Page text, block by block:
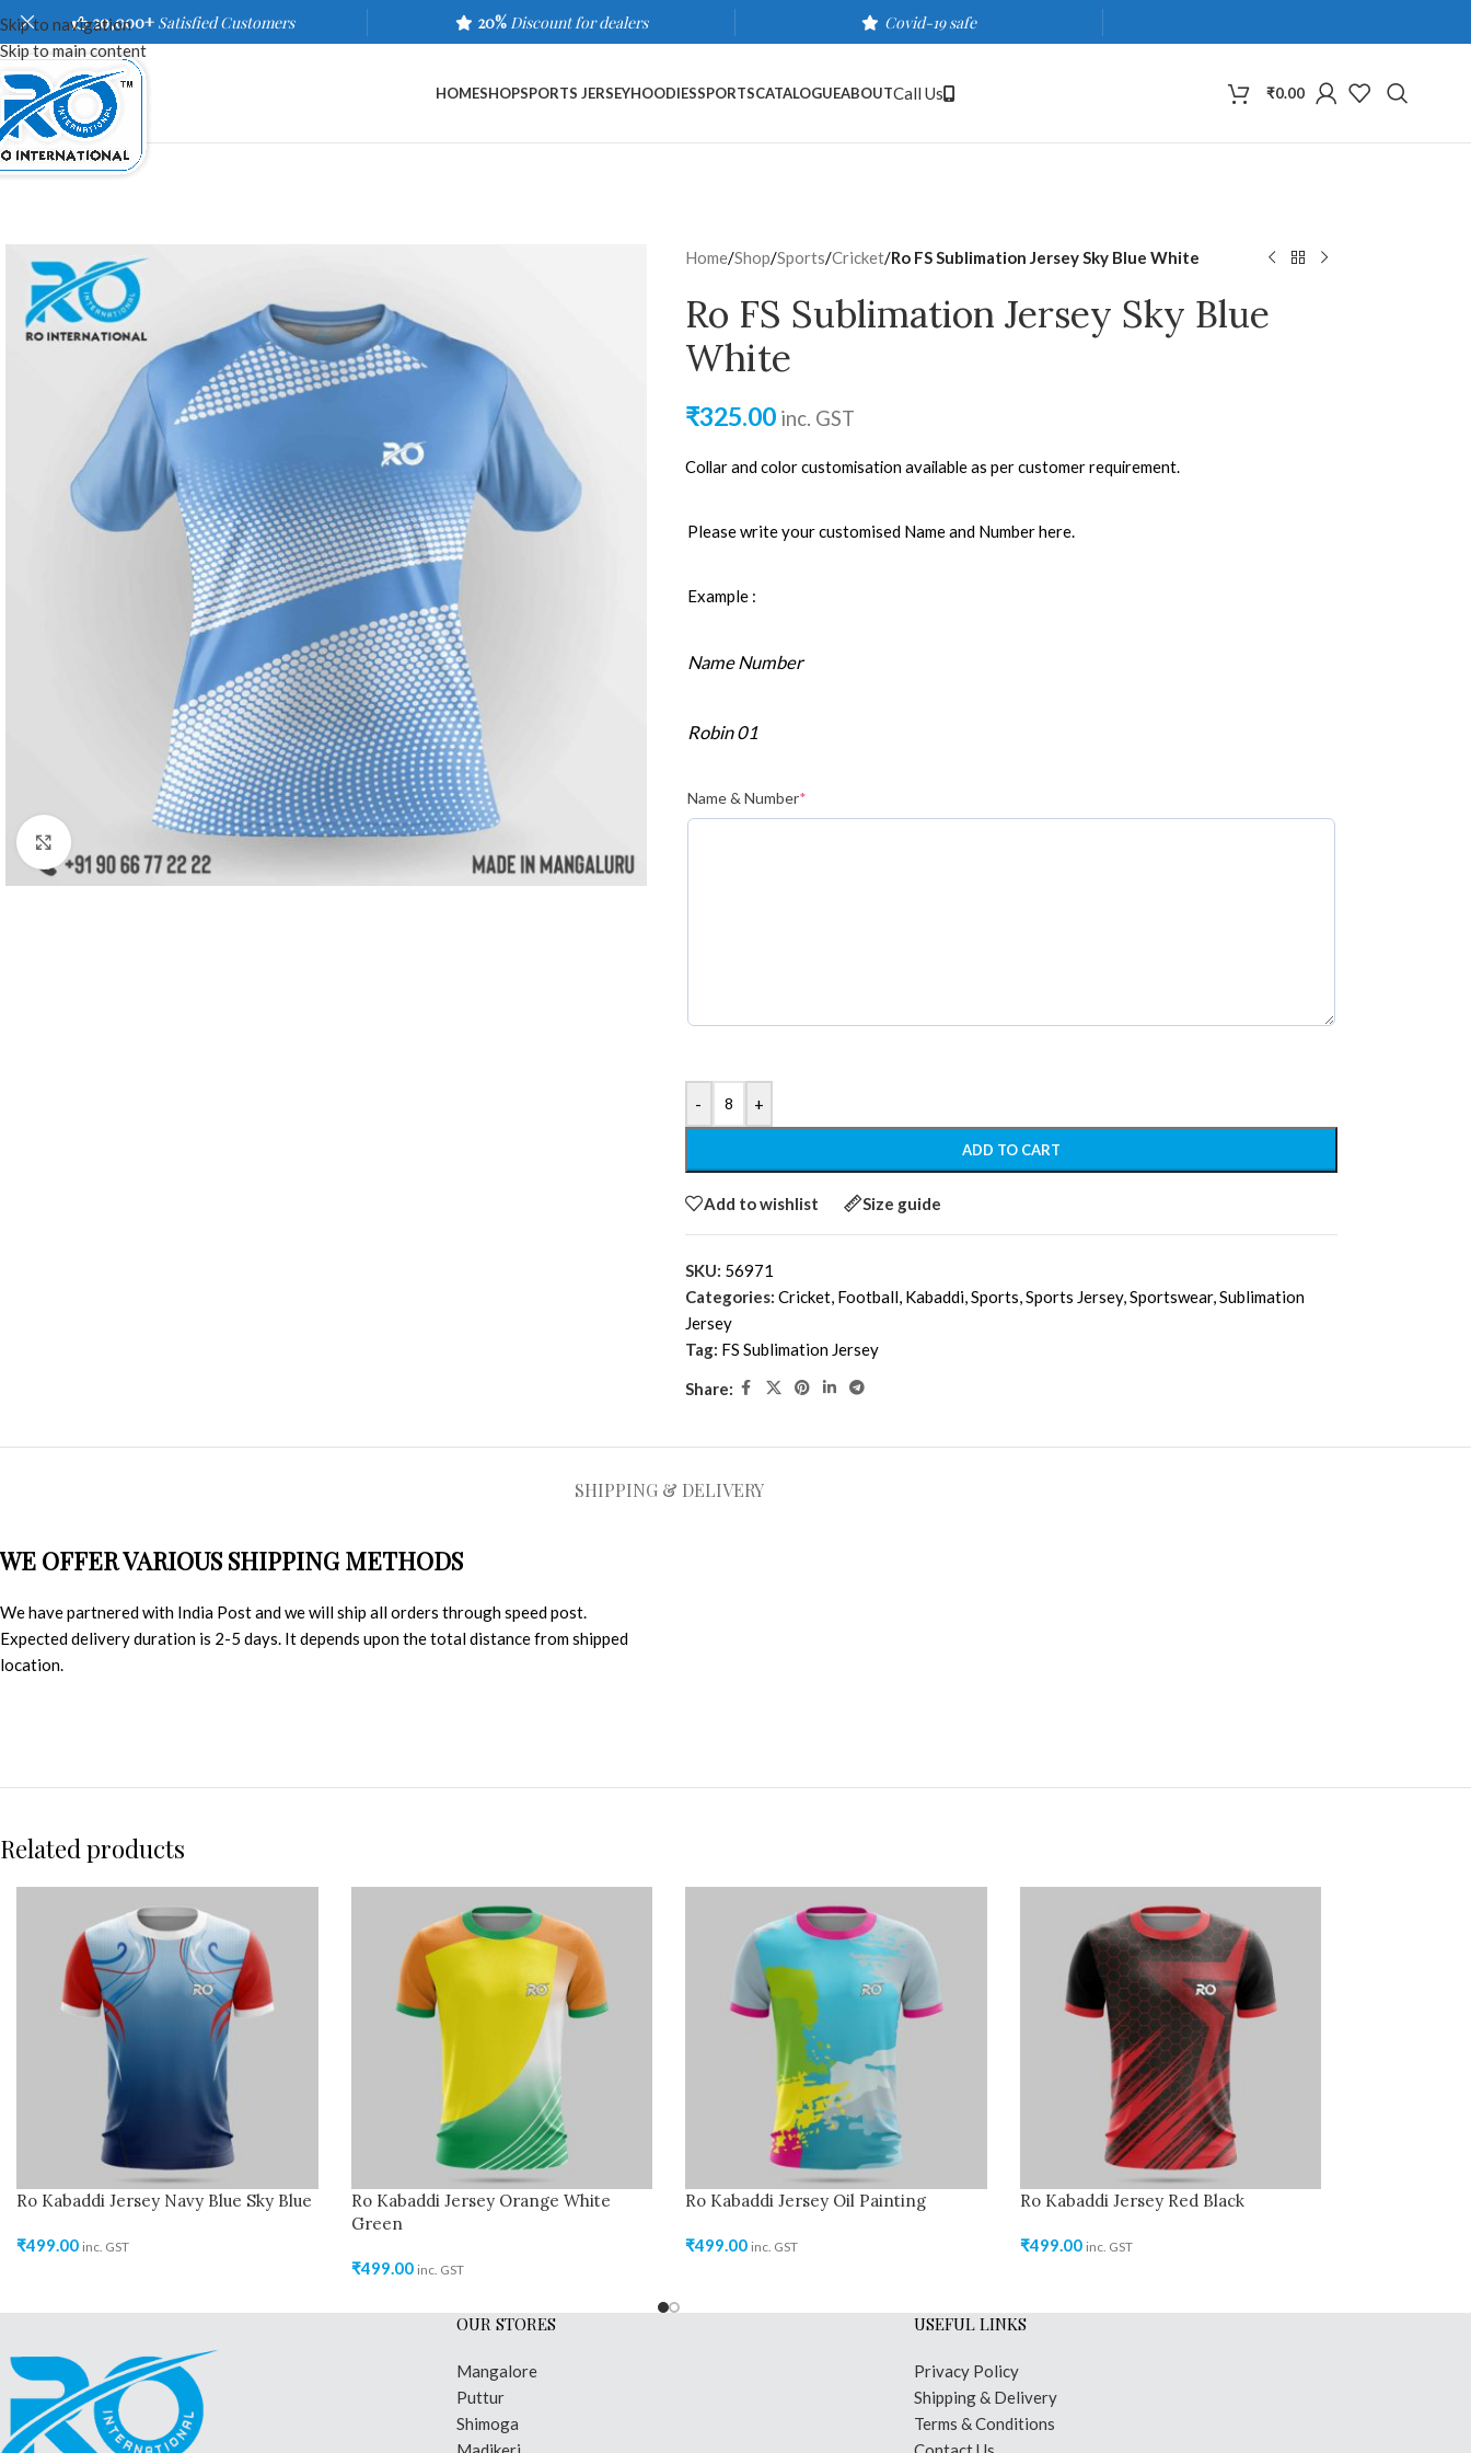
Skip to navigation
Skip to main content
20,000+ Satisfied Customers 20% Discount for dealers Covid-19 safe
HOMESHOPSPORTS JERSEYHOODIESSPORTSCATALOGUEABOUTCall Us ₹0.00
Home/Shop/Sports/Cricket/Ro FS Sublimation Jersey Sky Blue White
Ro FS Sublimation Jersey Sky Blue
White
₹325.00 inc. GST
Collar and color customisation available as per customer requirement.
Please write your customised Name and Number here.
Example :
Name Number
Robin 01
Name & Number*
- +
ADD TO CART
Add to wishlist Size guide
SKU: 56971
Categories: Cricket, Football, Kabaddi,Sports,Sports Jersey,Sportswear,Sublimation
Jersey
Tag: FS Sublimation Jersey
Share:
SHIPPING & DELIVERY
WE OFFER VARIOUS SHIPPING METHODS
We have partnered with India Post and we will ship all orders through speed post.
Expected delivery duration is 2-5 days. It depends upon the total distance from shipped
location.
Related products
Ro Kabaddi Jersey Navy Blue Sky Blue
₹499.00 inc. GST
Ro Kabaddi Jersey Orange White
Green
₹499.00 inc. GST
Ro Kabaddi Jersey Oil Painting
₹499.00 inc. GST
Ro Kabaddi Jersey Red Black
₹499.00 inc. GST
OUR STORES
Mangalore
Puttur
Shimoga
USEFUL LINKS
Privacy Policy
Shipping & Delivery
Terms & Conditions